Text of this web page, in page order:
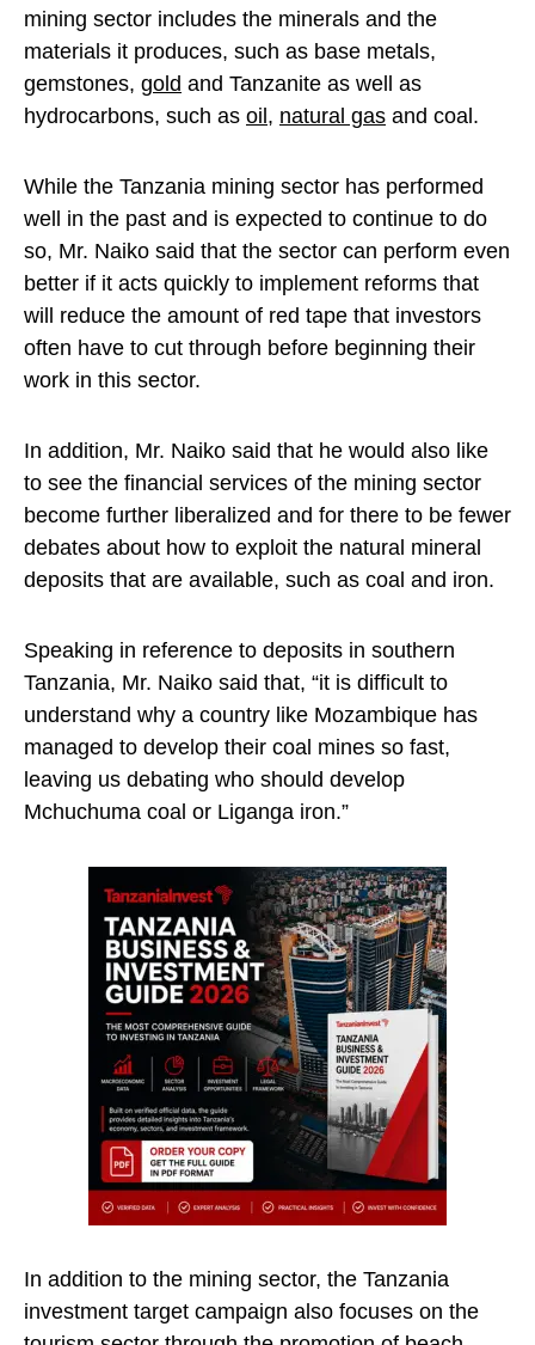
mining sector includes the minerals and the
materials it produces, such as base metals,
gemstones, gold and Tanzanite as well as
hydrocarbons, such as oil , natural gas and coal.
While the Tanzania mining sector has performed
well in the past and is expected to continue to do
so, Mr. Naiko said that the sector can perform even
better if it acts quickly to implement reforms that
will reduce the amount of red tape that investors
often have to cut through before beginning their
work in this sector.
In addition, Mr. Naiko said that he would also like
to see the financial services of the mining sector
become further liberalized and for there to be fewer
debates about how to exploit the natural mineral
deposits that are available, such as coal and iron.
Speaking in reference to deposits in southern
Tanzania, Mr. Naiko said that, “it is difficult to
understand why a country like Mozambique has
managed to develop their coal mines so fast,
leaving us debating who should develop
Mchuchuma coal or Liganga iron.”
In addition to the mining sector, the Tanzania
investment target campaign also focuses on the